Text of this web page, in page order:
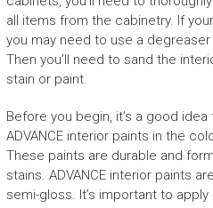
all items from the cabinetry. If
you may need to use a
Then you’ll need to sand the
stain or paint.
Before you begin, it’s a good
ADVANCE interior paints in the
These paints are durable and
stains. ADVANCE interior paints
semi-gloss. It’s important to